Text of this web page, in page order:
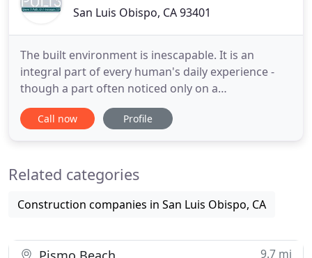
San Luis Obispo, CA 93401
The built environment is inescapable. It is an
integral part of every human's daily experience -
though a part often noticed only on a
subconscious level. It is our goal as a firm to create
spaces & places that are meaningful. What better
every project. Founder
Call now Profile
Related categories
Construction companies in San Luis Obispo, CA
9.7 mi